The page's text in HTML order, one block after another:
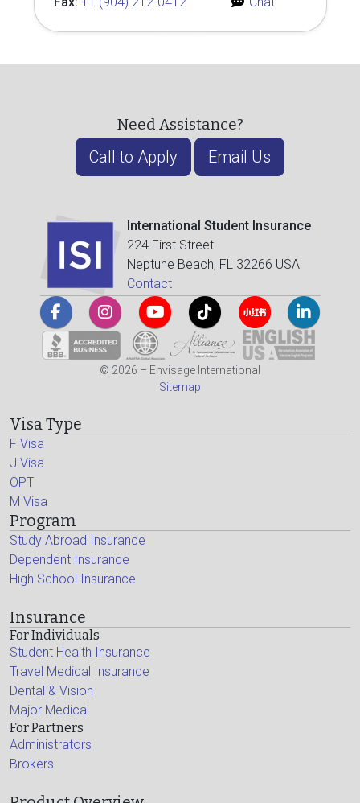
Need Assistance?
Call to Apply Email Us
International Student Insurance
224 First Street
Neptune Beach, FL 32266 USA
Contact
© 2026 – Envisage International
Sitemap
Visa Type
F Visa
J Visa
OPT
M Visa
Program
Study Abroad Insurance
Dependent Insurance
High School Insurance
Insurance
For Individuals
Student Health Insurance
Travel Medical Insurance
Dental & Vision
Major Medical
For Partners
Administrators
Brokers